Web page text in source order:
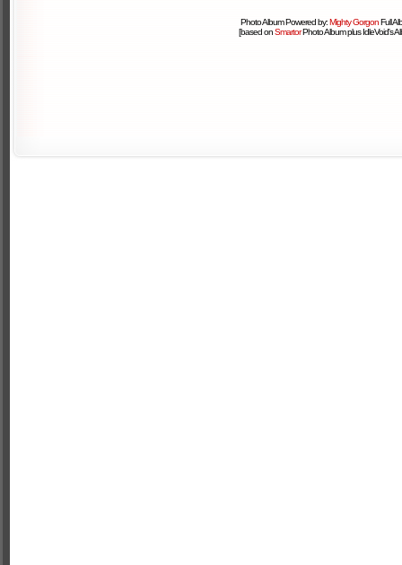
Photo Album Powered by:Mighty GorgonFull
[based onSmartorPhoto Album plus IdleVoid's